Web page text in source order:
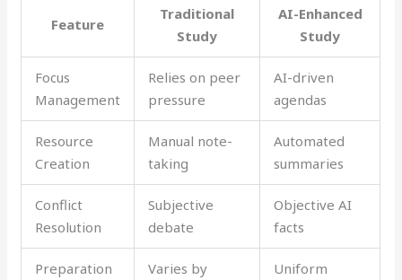
Feature
Traditional
Study
AI-Enhanced
Study
Focus
Management
Relies on peer
pressure
AI-driven
agendas
Resource
Creation
Manual note-
taking
Automated
summaries
Conflict
Resolution
Subjective
debate
Objective AI
facts
Preparation
Varies by
Uniform